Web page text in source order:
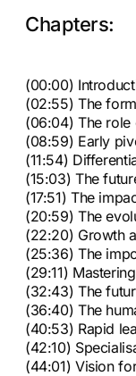
Chapters:
(00:00)
(02:55) The
(06:04) The role
(08:59) Early
(11:54)
(15:03) The
(17:51) The
(20:59) The
(22:20) Growth
(25:36) The
(29:11)
(32:43) The
(36:40) The
(40:53) Rapid
(42:10)
(44:01) Vision